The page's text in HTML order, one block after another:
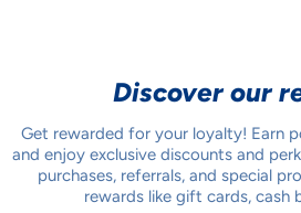
Discover our
Get rewarded for your loyalty! Earn
and enjoy exclusive discounts and
purchases, referrals, and special
rewards like gift cards, cash